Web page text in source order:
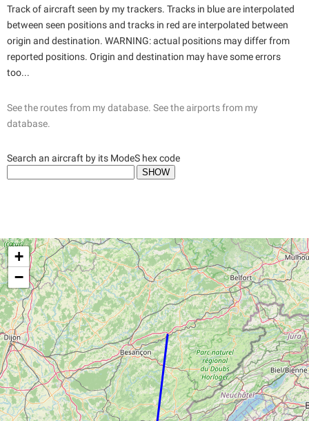
Track of aircraft seen by my trackers. Tracks in blue are interpolated
between seen positions and tracks in red are interpolated between
origin and destination. WARNING: actual positions may differ from
reported positions. Origin and destination may have some errors
too...
See the routes from my database. See the airports from my
database.
Search an aircraft by its ModeS hex code
+
−